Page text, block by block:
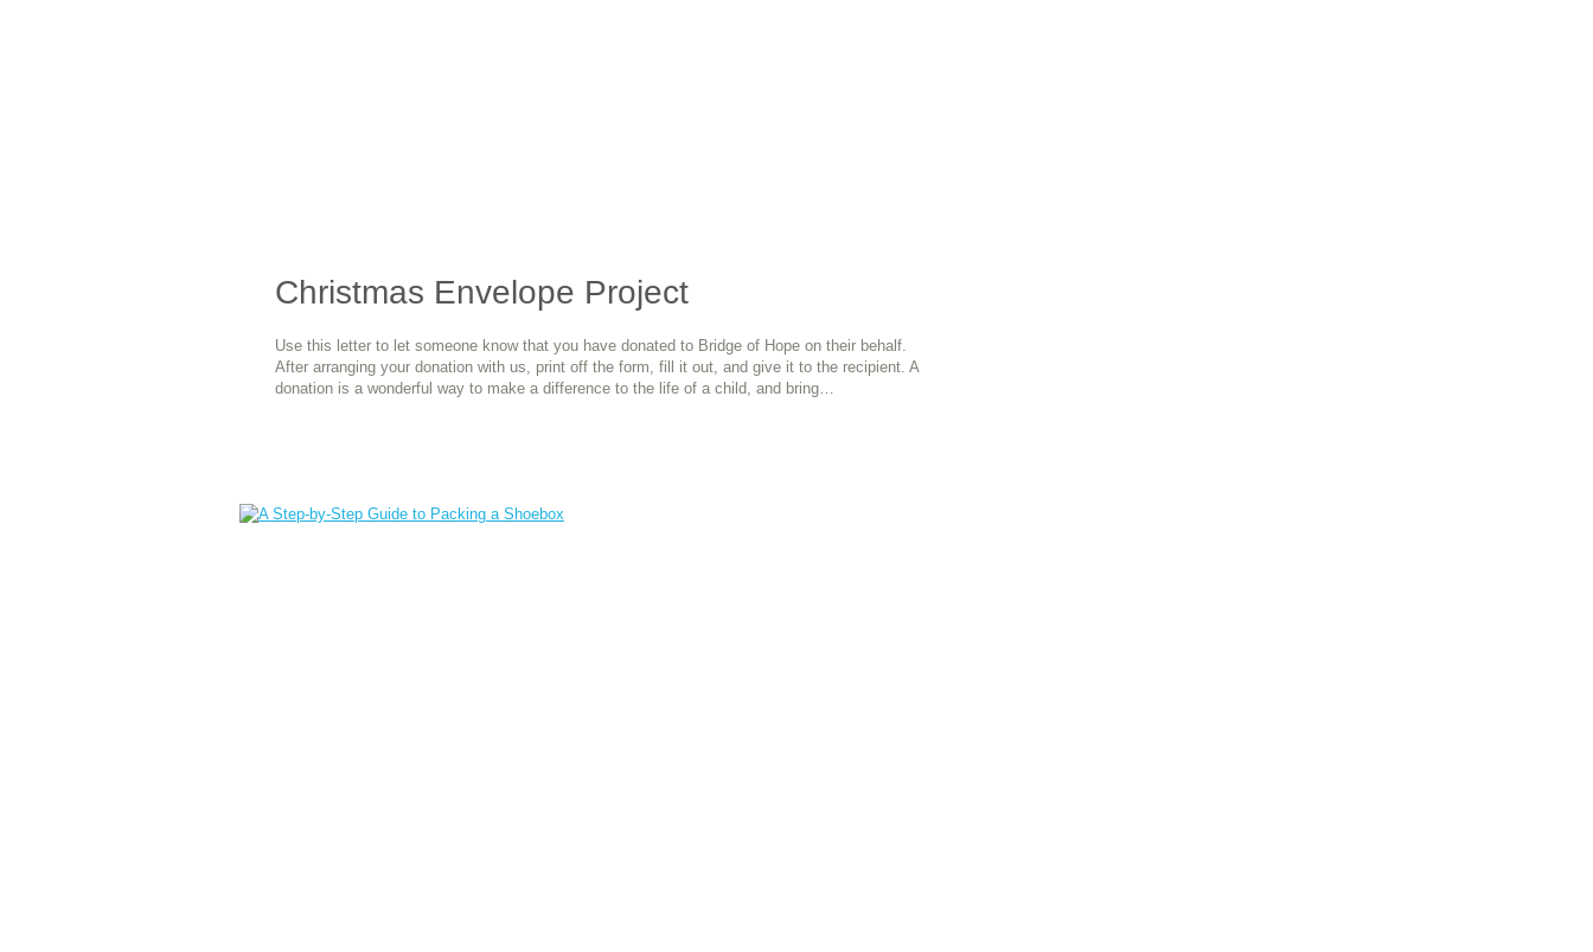
Christmas Envelope Project
Use this letter to let someone know that you have donated to Bridge of Hope on their behalf.
After arranging your donation with us, print off the form, fill it out, and give it to the recipient. A
donation is a wonderful way to make a difference to the life of a child, and bring…